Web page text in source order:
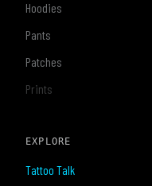
Hoodies
Pants
Patches
Prints
EXPLORE
Tattoo Talk